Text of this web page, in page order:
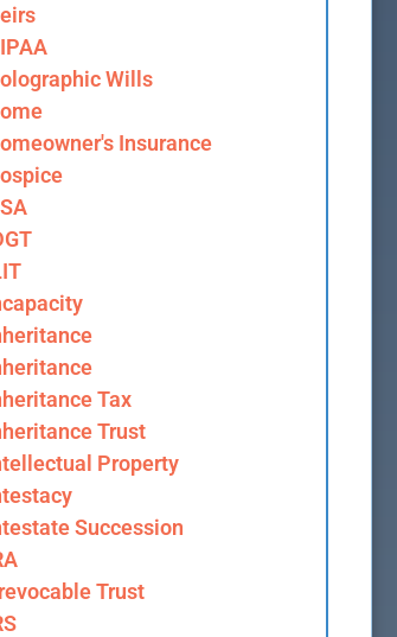
Wills
Insurance
Tax
Trust
Property
Succession
Trust